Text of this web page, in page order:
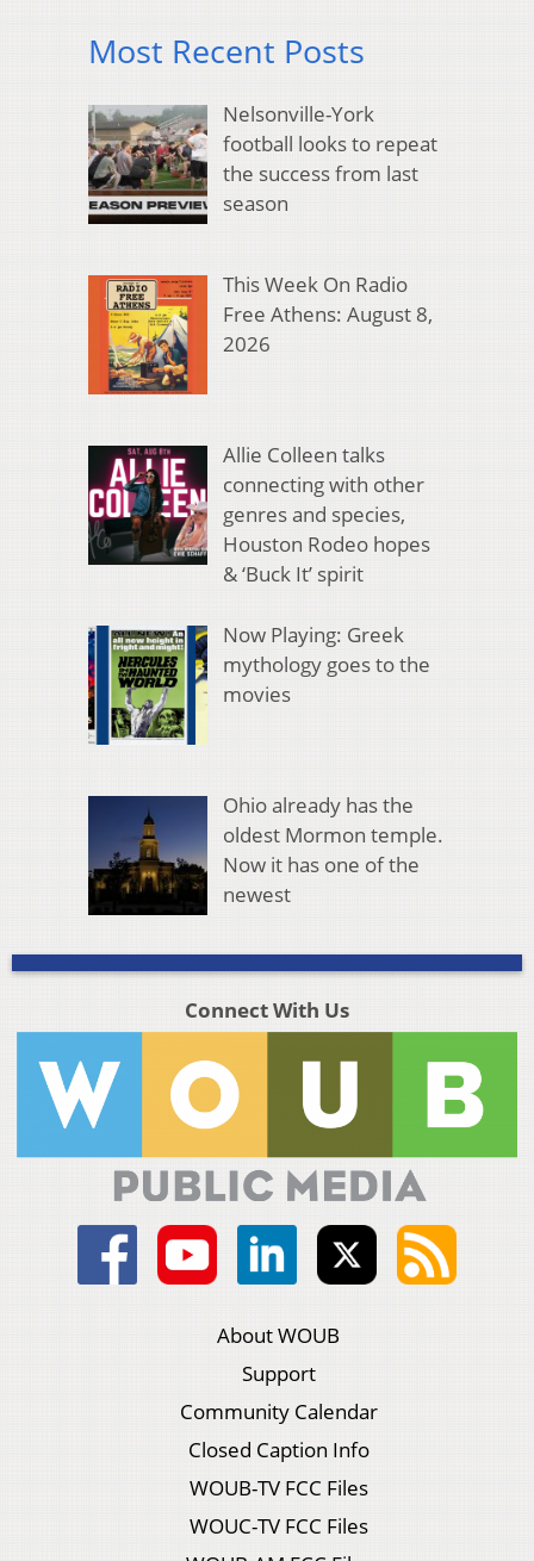
Most Recent Posts
Nelsonville-York
football looks to repeat
the success from last
season
This Week On Radio
Free Athens: August 8,
2026
Allie Colleen talks
connecting with other
genres and species,
Houston Rodeo hopes
& ‘Buck It’ spirit
Now Playing: Greek
mythology goes to the
movies
Ohio already has the
oldest Mormon temple.
Now it has one of the
newest
Connect With Us
About WOUB
Support
Community Calendar
Closed Caption Info
WOUB-TV FCC Files
WOUC-TV FCC Files